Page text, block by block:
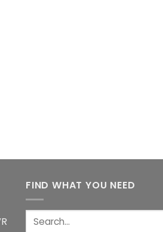
FIND WHAT YOU NEED
Search